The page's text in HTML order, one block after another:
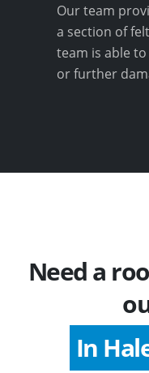
Our team
a section of
team is able
or further
Need a
In